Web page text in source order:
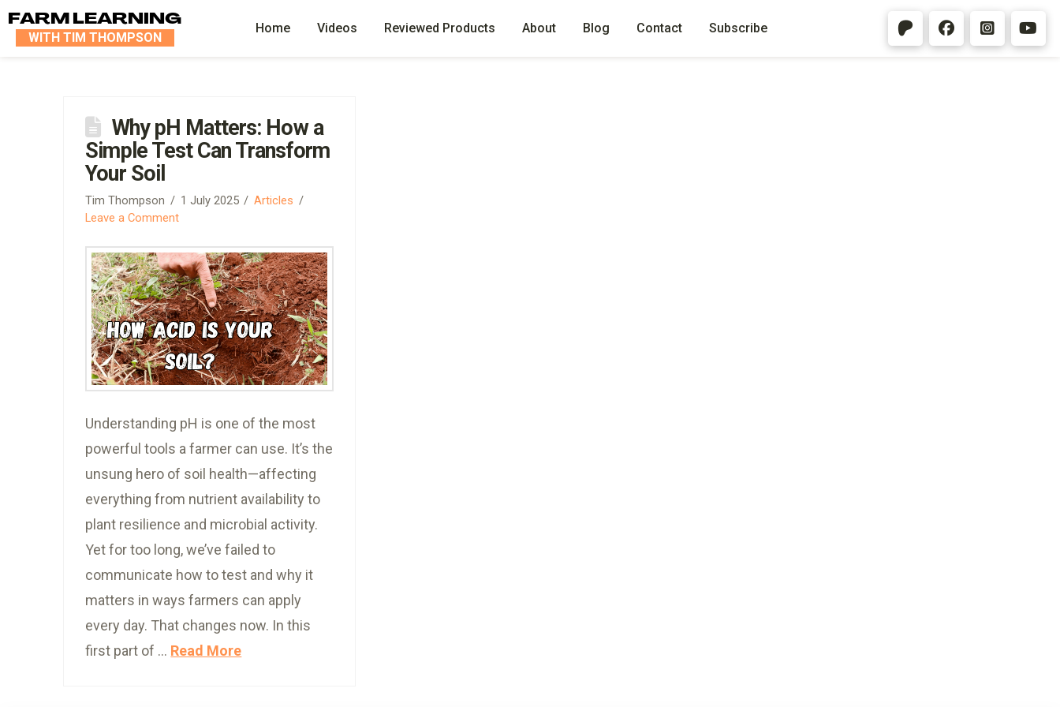
FARM LEARNING
WITH TIM THOMPSON
Home Videos Reviewed Products About Blog Contact Subscribe
Why pH Matters: How a
Simple Test Can Transform
Your Soil
Tim Thompson 1 July 2025
Articles
Leave a Comment
Understanding pH is one of the most
powerful tools a farmer can use. It’s the
unsung hero of soil health—affecting
everything from nutrient availability to
plant resilience and microbial activity.
Yet for too long, we’ve failed to
communicate how to test and why it
matters in ways farmers can apply
every day. That changes now. In this
first part of … Read More